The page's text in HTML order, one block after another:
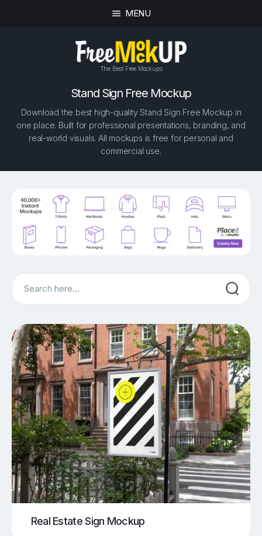
MENU
The Best Free Mockups
Stand Sign Free Mockup
Download the best high-quality Stand Sign Free Mockup in
one place. Built for professional presentations, branding, and
real-world visuals. All mockups is free for personal and
commercial use.
Search
Real Estate Sign Mockup